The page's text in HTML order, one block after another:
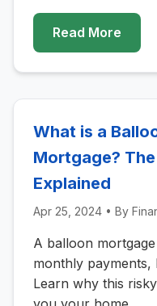
Read More
What is a
Mortgage?
Explained
Apr 25, 2024 • By
A balloon
monthly payments,
Learn why this